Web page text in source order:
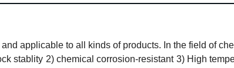
applicable to all kinds of products. In the field of
stablity 2) chemical corrosion-resistant 3) High